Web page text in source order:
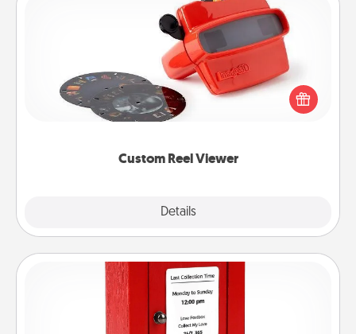
Custom Reel Viewer
Details
Custom Reel Viewer
Here's a gift that is sure to delight! Order a custom
Reel Viewer and watch the magic happen. Your
special someone will “reel" in the love as these
momentous moments are relived over and over
Love Note Postbox